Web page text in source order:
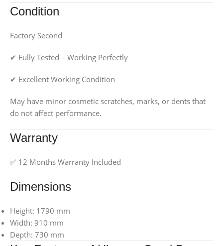
Condition
Factory Second
✔ Fully Tested – Working Perfectly
✔ Excellent Working Condition
May have minor cosmetic scratches, marks, or dents that
do not affect performance.
Warranty
✅ 12 Months Warranty Included
Dimensions
Height: 1790 mm
Width: 910 mm
Depth: 730 mm